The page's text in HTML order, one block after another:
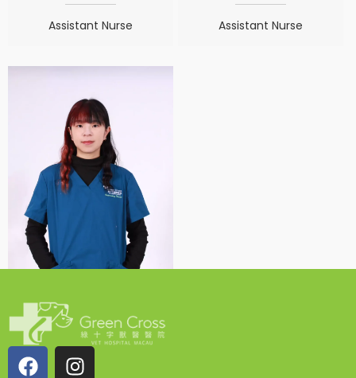
Assistant Nurse Assistant Nurse
Venus Vu
Assistant Nurse